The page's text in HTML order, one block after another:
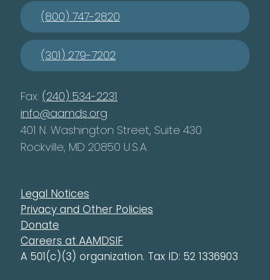
(800) 747-2820
(301) 279-7202
Fax: (240) 534-2231
info@aamds.org
401 N. Washington Street, Suite 430
Rockville, MD 20850 U.S.A.
Legal Notices
Privacy and Other Policies
Donate
Careers at AAMDSIF
A 501(c)(3) organization. Tax ID: 52 1336903